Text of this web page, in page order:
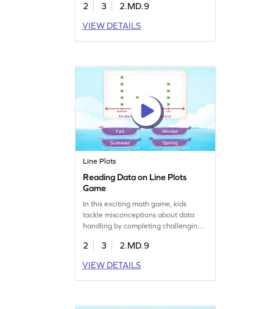
information and answer questions,
more enjoyable. With each level,
they'll become more confident in
and grow!
2 3
2.MD.9
VIEW DETAILS
Line Plots
Reading Data on Line Plots
Game
In this exciting math game, kids
tackle misconceptions about data
handling by completing challenging
analyzing data on line plots,
measurement and data. Perfect for
second graders, this game makes
2 3
2.MD.9
VIEW DETAILS